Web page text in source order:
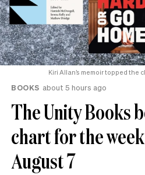
Kiri Allan’s memoir topped the
BOOKS about 5 hours ago
The Unity Books
chart for the
August 7